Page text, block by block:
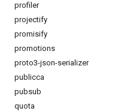
profiler
projectify
promisify
promotions
proto3-json-serializer
publicca
pubsub
quota